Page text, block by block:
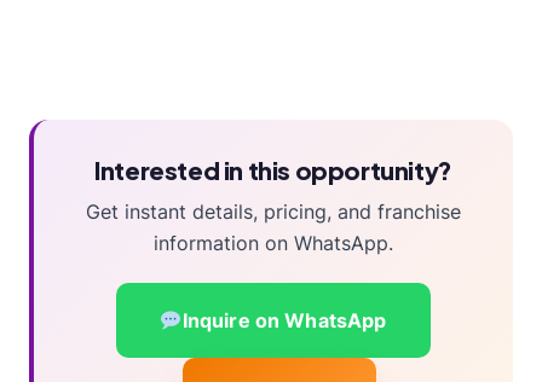
Interested in this opportunity?
Get instant details, pricing, and franchise
information on WhatsApp.
Inquire on WhatsApp